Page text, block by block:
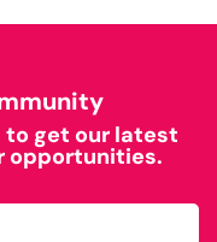
to get our latest
opportunities.